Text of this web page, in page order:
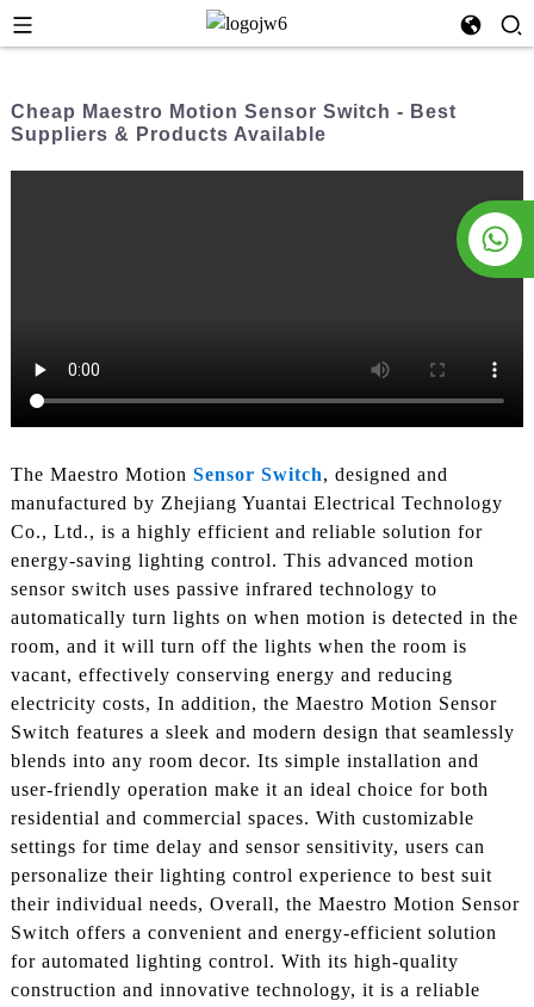
Cheap Maestro Motion Sensor Switch - Best
Suppliers & Products Available
The Maestro Motion Sensor Switch, designed and
manufactured by Zhejiang Yuantai Electrical Technology
Co., Ltd., is a highly efficient and reliable solution for
energy-saving lighting control. This advanced motion
sensor switch uses passive infrared technology to
automatically turn lights on when motion is detected in the
room, and it will turn off the lights when the room is
vacant, effectively conserving energy and reducing
electricity costs, In addition, the Maestro Motion Sensor
Switch features a sleek and modern design that seamlessly
blends into any room decor. Its simple installation and
user-friendly operation make it an ideal choice for both
residential and commercial spaces. With customizable
settings for time delay and sensor sensitivity, users can
personalize their lighting control experience to best suit
their individual needs, Overall, the Maestro Motion Sensor
Switch offers a convenient and energy-efficient solution
for automated lighting control. With its high-quality
construction and innovative technology, it is a reliable